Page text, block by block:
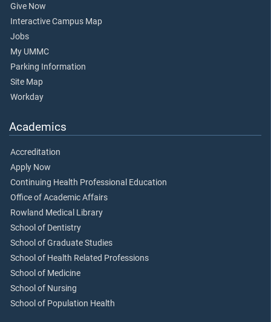
Give Now
Interactive Campus Map
Jobs
My UMMC
Parking Information
Site Map
Workday
Academics
Accreditation
Apply Now
Continuing Health Professional Education
Office of Academic Affairs
Rowland Medical Library
School of Dentistry
School of Graduate Studies
School of Health Related Professions
School of Medicine
School of Nursing
School of Population Health